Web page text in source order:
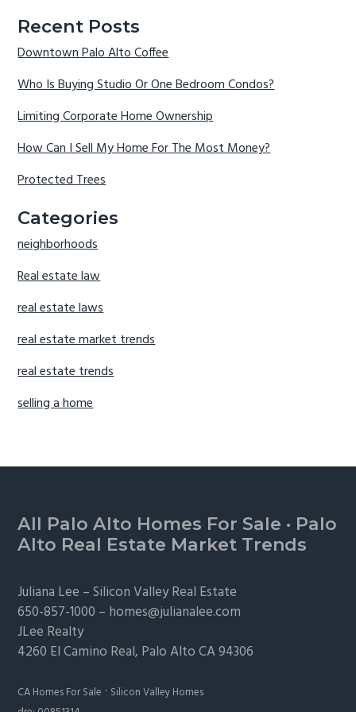
Recent Posts
Downtown Palo Alto Coffee
Who Is Buying Studio Or One Bedroom Condos?
Limiting Corporate Home Ownership
How Can I Sell My Home For The Most Money?
Protected Trees
Categories
neighborhoods
Real estate law
real estate laws
real estate market trends
real estate trends
selling a home
Footer
All Palo Alto Homes For Sale · Palo
Alto Real Estate Market Trends
Juliana Lee –Silicon Valley Real Estate
650-857-1000 – homes@julianalee.com
JLee Realty
4260 El Camino Real, Palo AltoCA 94306
CA Homes For Sale · Silicon Valley Homes